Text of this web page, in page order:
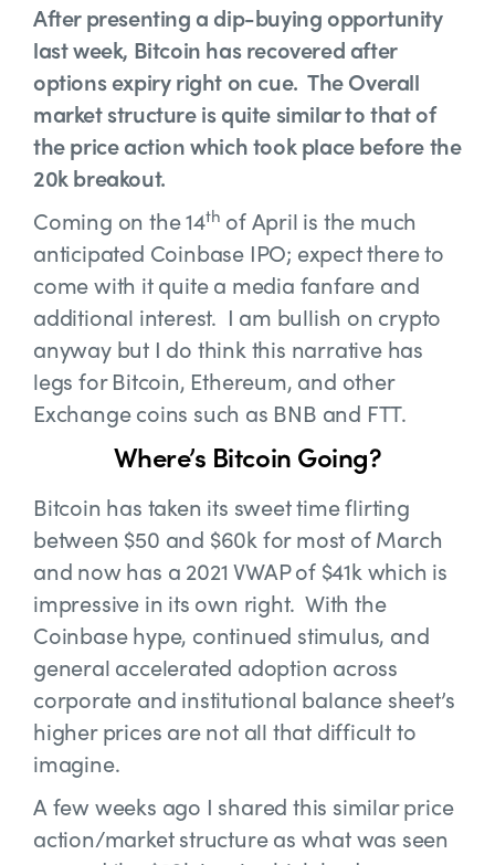
After presenting a dip-buying opportunity
last week, Bitcoin has recovered after
options expiry right on cue. The Overall
market structure is quite similar to that of
the price action which took place before the
20k breakout.
Coming on the 14th of April is the much
anticipated Coinbase IPO; expect there to
come with it quite a media fanfare and
additional interest. I am bullish on crypto
anyway but I do think this narrative has
legs for Bitcoin, Ethereum, and other
Exchange coins such as BNB and FTT.
Where’s Bitcoin Going?
Bitcoin has taken its sweet time flirting
between $50 and $60k for most of March
and now has a 2021 VWAP of $41k which is
impressive in its own right. With the
Coinbase hype, continued stimulus, and
general accelerated adoption across
corporate and institutional balance sheet’s
higher prices are not all that difficult to
imagine.
A few weeks ago I shared this similar price
action/market structure as what was seen